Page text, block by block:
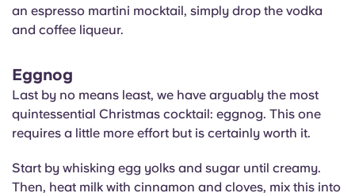
an espresso martini mocktail, simply drop the vodka
and coffee liqueur.
Eggnog
Last by no means least, we have arguably the most
quintessential Christmas cocktail: eggnog. This one
requires a little more effort but is certainly worth it.
Start by whisking egg yolks and sugar until creamy.
Then, heat milk with cinnamon and cloves, mix this into